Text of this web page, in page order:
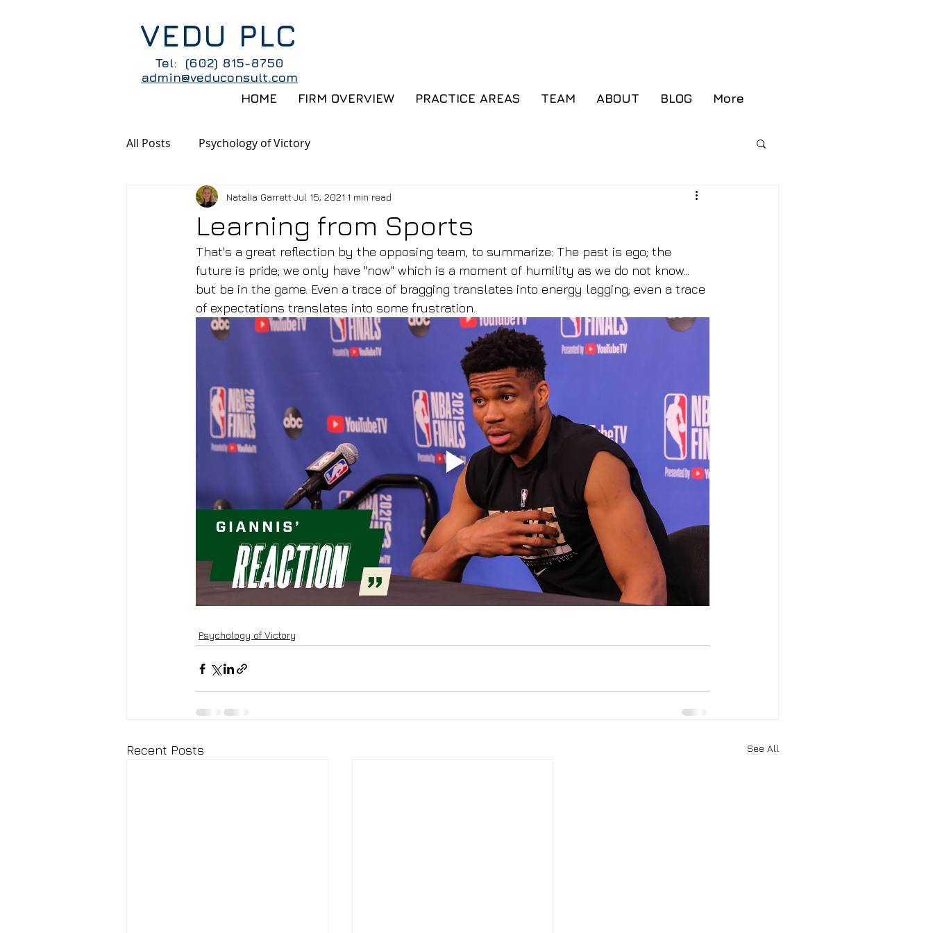
VEDU PLC
Tel: (602) 815-8750
admin@veduconsult.com
HOME FIRM OVERVIEW PRACTICE AREAS TEAM ABOUT BLOG More
All Posts Psychology of Victory
Learning from Sports
Natalia Garrett Jul 15, 2021 1 min read
That's a great reflection by the opposing team, to summarize: The past is ego; the
future is pride; we only have "now" which is a moment of humility as we do not know...
but be in the game. Even a trace of bragging translates into energy lagging; even a trace
of expectations translates into some frustration.
Psychology of Victory
Recent Posts See All